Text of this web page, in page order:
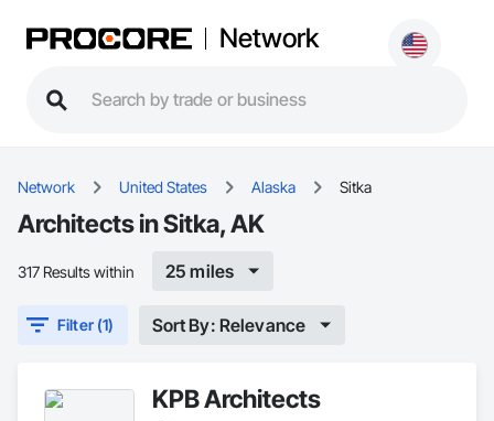
Network
Network United States Alaska Sitka
Architects in Sitka, AK
317 Results within 25 miles
Filter (1) Sort By: Relevance
KPB Architects